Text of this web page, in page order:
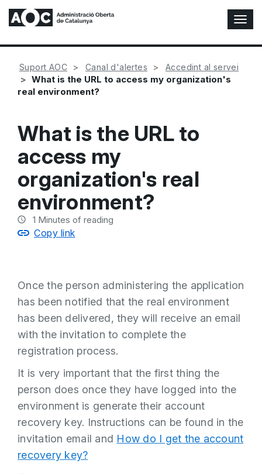
T
o
g
Suport AOC Canal d'alertes Accedint al servei
What is the URL to access my organization's
real environment?
What is the URL to
access my
organization's real
environment?
1 Minutes of reading
Copy link
Once the person administering the application
has been notified that the real environment
has been delivered, they will receive an email
with the invitation to complete the
registration process.
It is very important that the first thing the
person does once they have logged into the
environment is generate their account
recovery key. Instructions can be found in the
invitation email and How do I get the account
recovery key?